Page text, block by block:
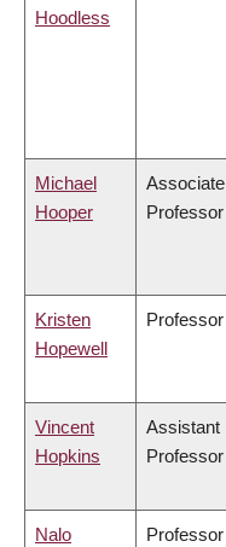
Hoodless
Michael
Hooper
Associate
Professor
Kristen
Hopewell
Professor
Vincent
Hopkins
Assistant
Professor
Nalo
Professor